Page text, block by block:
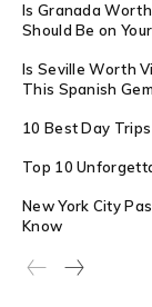
Is Granada
Should Be on
Is Seville Worth
This Spanish Gem
10 Best Day
Top 10
New York City
Know